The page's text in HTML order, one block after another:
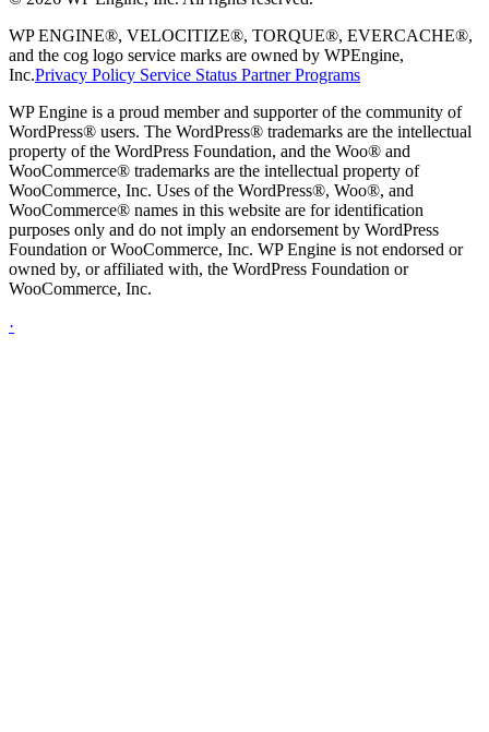
WP ENGINE®, VELOCITIZE®, TORQUE®, EVERCACHE®,
and the cog logo service marks are owned by WPEngine,
Inc.Privacy Policy Service Status Partner Programs
WP Engine is a proud member and supporter of the community of
WordPress® users. The WordPress® trademarks are the intellectual
property of the WordPress Foundation, and the Woo® and
WooCommerce® trademarks are the intellectual property of
WooCommerce, Inc. Uses of the WordPress®, Woo®, and
WooCommerce® names in this website are for identification
purposes only and do not imply an endorsement by WordPress
Foundation or WooCommerce, Inc. WP Engine is not endorsed or
owned by, or affiliated with, the WordPress Foundation or
WooCommerce, Inc.
·